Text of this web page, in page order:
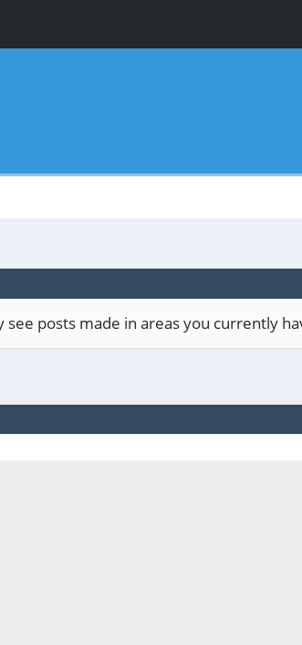
posts made in areas you currently